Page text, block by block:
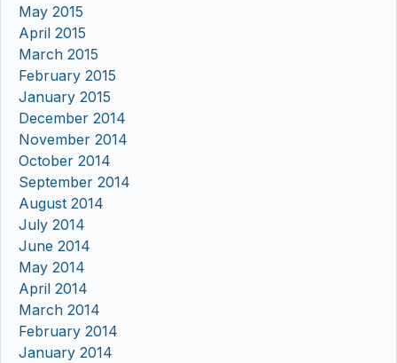
May 2015
April 2015
March 2015
February 2015
January 2015
December 2014
November 2014
October 2014
September 2014
August 2014
July 2014
June 2014
May 2014
April 2014
March 2014
February 2014
January 2014